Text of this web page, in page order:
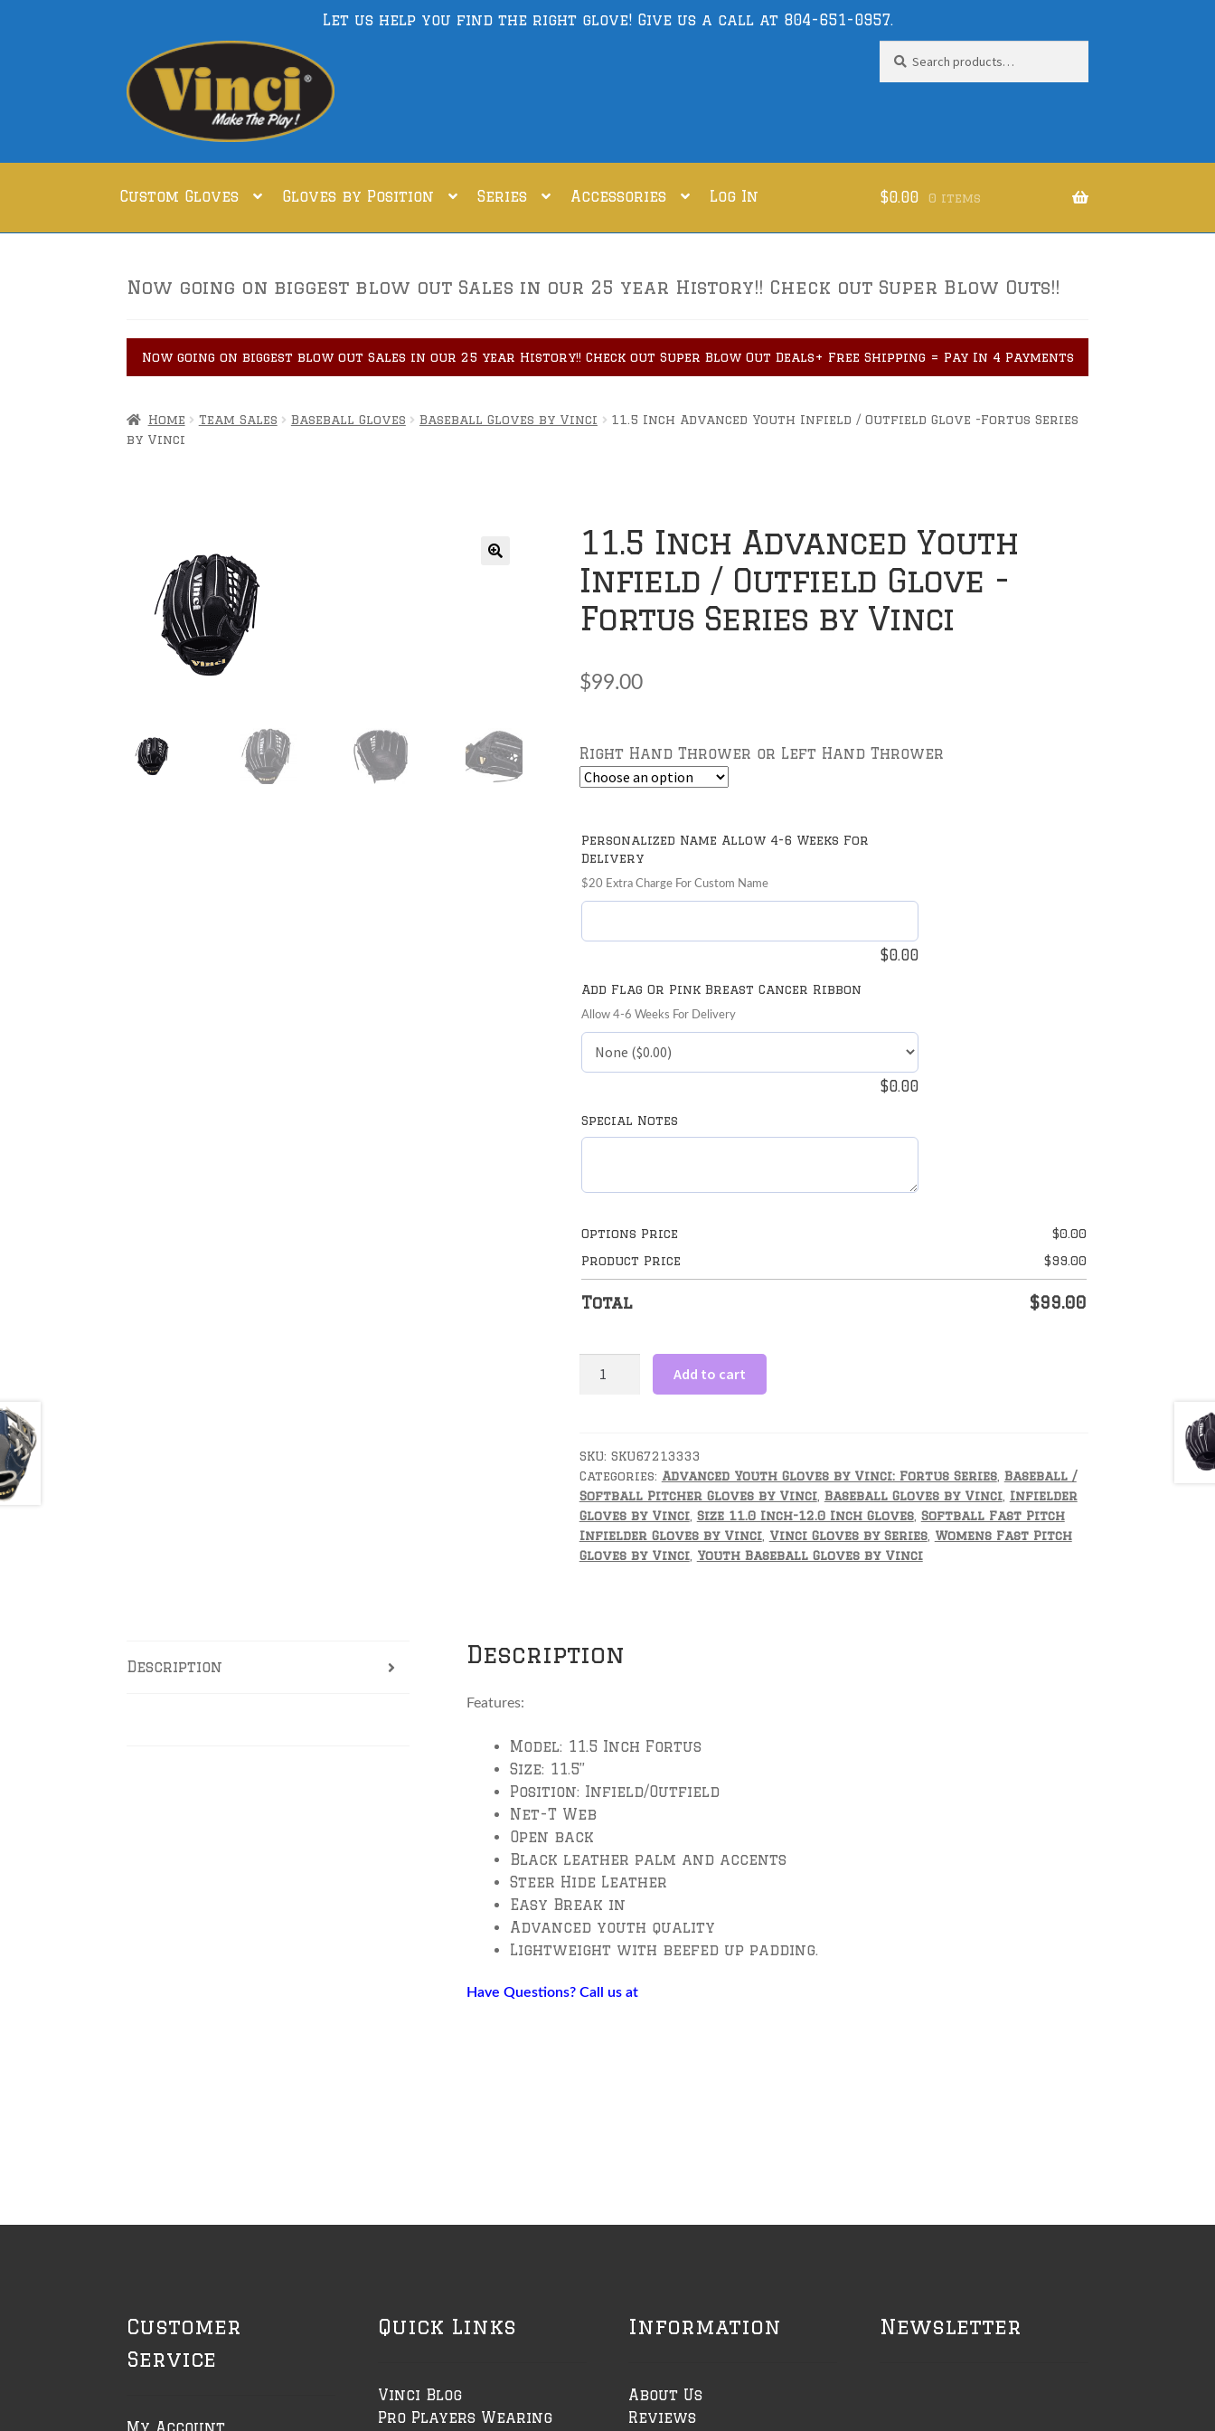
Let us help you find the right glove! Give us a call at 804-651-0957.
Skip
to
navigation
Skip
to
content
for:
Custom Gloves Gloves by Position Series Accessories Log In $0.00 0 items
Now going on biggest blow out Sales in our 25 year History!! Check out Super Blow Outs!!
Now going on biggest blow out Sales in our 25 year History!! Check out Super Blow Out Deals+ Free Shipping = Pay In 4 Payments
Home Team Sales Baseball Gloves Baseball Gloves by Vinci
11.5 Inch Advanced Youth Infield / Outfield Glove -Fortus Series
by Vinci
11.5 Inch Advanced Youth
Infield / Outfield Glove -
Fortus Series by Vinci
$99.00
Right Hand Thrower or Left Hand Thrower
Personalized Name Allow 4-6 Weeks For
Delivery
$20 Extra Charge For Custom Name
$0.00
Add Flag Or Pink Breast Cancer Ribbon
Allow 4-6 Weeks For Delivery
$0.00
Special Notes
Options Price $0.00
Product Price
$99.00
Total $99.00
Infield
/
Outfield
Glove
-
Fortus
quantity
Add to cart
SKU: SKU67213333
Categories: Advanced Youth Gloves by Vinci: Fortus Series, Baseball /
Softball Pitcher Gloves by Vinci, Baseball Gloves by Vinci, Infielder
Gloves by Vinci, Size 11.0 Inch-12.0 Inch Gloves, Softball Fast Pitch
Infielder Gloves by Vinci, Vinci Gloves by Series, Womens Fast Pitch
Gloves by Vinci, Youth Baseball Gloves by Vinci
Description Description
Features:
Model: 11.5 Inch Fortus
Size: 11.5”
Position: Infield/Outfield
Net-T Web
Open back
Black leather palm and accents
Steer Hide Leather
Easy Break in
Advanced youth quality
Lightweight with beefed up padding.
Have Questions? Call us at
Customer
Service
My Account
Quick Links
Vinci Blog
Pro Players Wearing
Information
About Us
Reviews
Newsletter